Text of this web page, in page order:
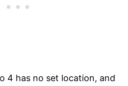
4 has no set location, and